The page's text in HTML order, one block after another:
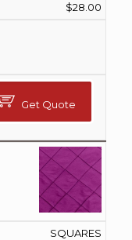
$28.00
Get Quote
SQUARES